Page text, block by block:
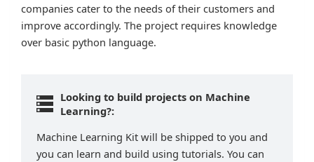
companies cater to the needs of their customers and
improve accordingly. The project requires knowledge
over basic python language.
Looking to build projects on Machine
Learning?:
Machine Learning Kit will be shipped to you and
you can learn and build using tutorials. You can